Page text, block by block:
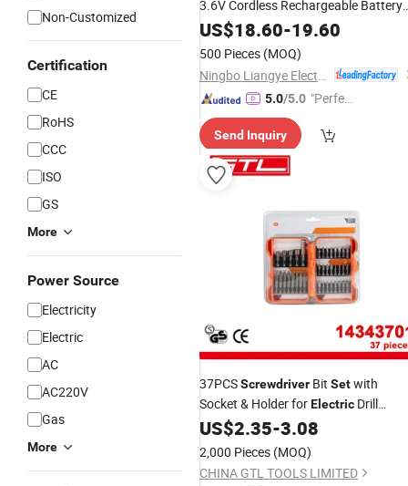
Non-Customized
Certification
CE
RoHS
CCC
ISO
GS
More
Power Source
Electricity
Electric
AC
AC220V
Gas
More
3.6V Cordless Rechargeable Battery
Screwdriver Set
US$18.60-19.60
500 Pieces (MOQ)
5.0/5.0 "Perfec
Send Inquiry
37PCSScrewdriver Bit Setwith
Socket & Holder forElectric Drill
(14343701)
US$2.35-3.08
2,000 Pieces (MOQ)
CHINA GTL TOOLS LIMITED